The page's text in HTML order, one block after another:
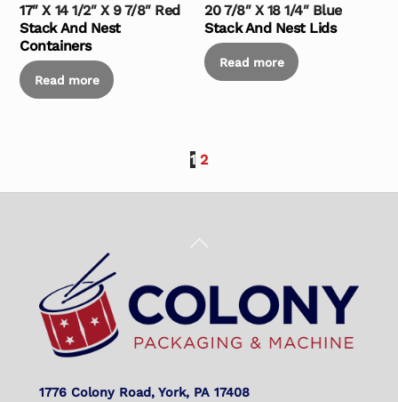
17″ X 14 1/2″ X 9 7/8″ Red
Stack And Nest
Containers
Read more
20 7/8″ X 18 1/4″ Blue
Stack And Nest Lids
Read more
1 2
Back
Top
1776 Colony Road, York, PA 17408